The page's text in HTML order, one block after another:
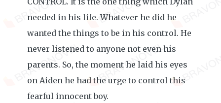
needed in his life. Whatever he did he
wanted the things to be in his control. He
never listened to anyone not even his
parents. So, the moment he laid his eyes
on Aiden he had the urge to control this
fearful innocent boy.